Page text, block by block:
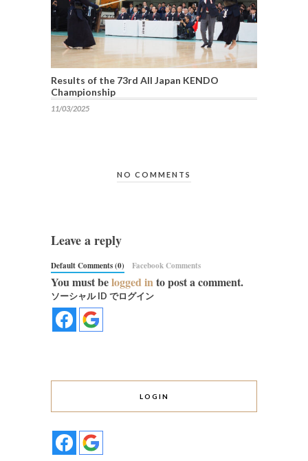
Results of the 73rd All Japan KENDO
Championship
11/03/2025
NO COMMENTS
Leave a reply
Default Comments (0) Facebook Comments
You must belogged into post a comment.
ソーシャル ID でログイン
LOGIN